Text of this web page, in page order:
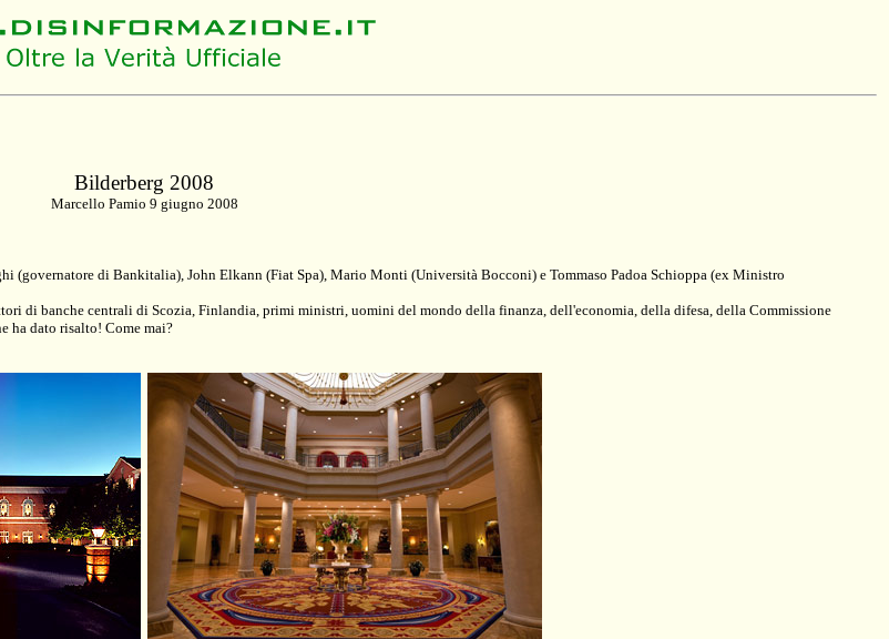
Bilderberg 2008
Marcello Pamio 9 giugno 2008
(governatore di Bankitalia), John Elkann (Fiat Spa), Mario Monti (Università Bocconi) e Tommaso Padoa Schioppa (ex Ministro
di banche centrali di Scozia, Finlandia, primi ministri, uomini del mondo della finanza, dell'economia, della difesa, della Commissione
ha dato risalto! Come mai?